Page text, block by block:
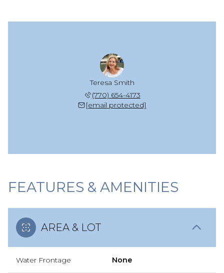
Teresa Smith
(770) 654-4173
[email protected]
FEATURES & AMENITIES
AREA & LOT
Water Frontage None